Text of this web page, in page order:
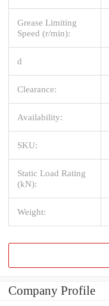
Grease Limiting
Speed (r/min):
d
Clearance:
Availability:
SKU:
Static Load Rating
(kN):
Weight:
Company Profile